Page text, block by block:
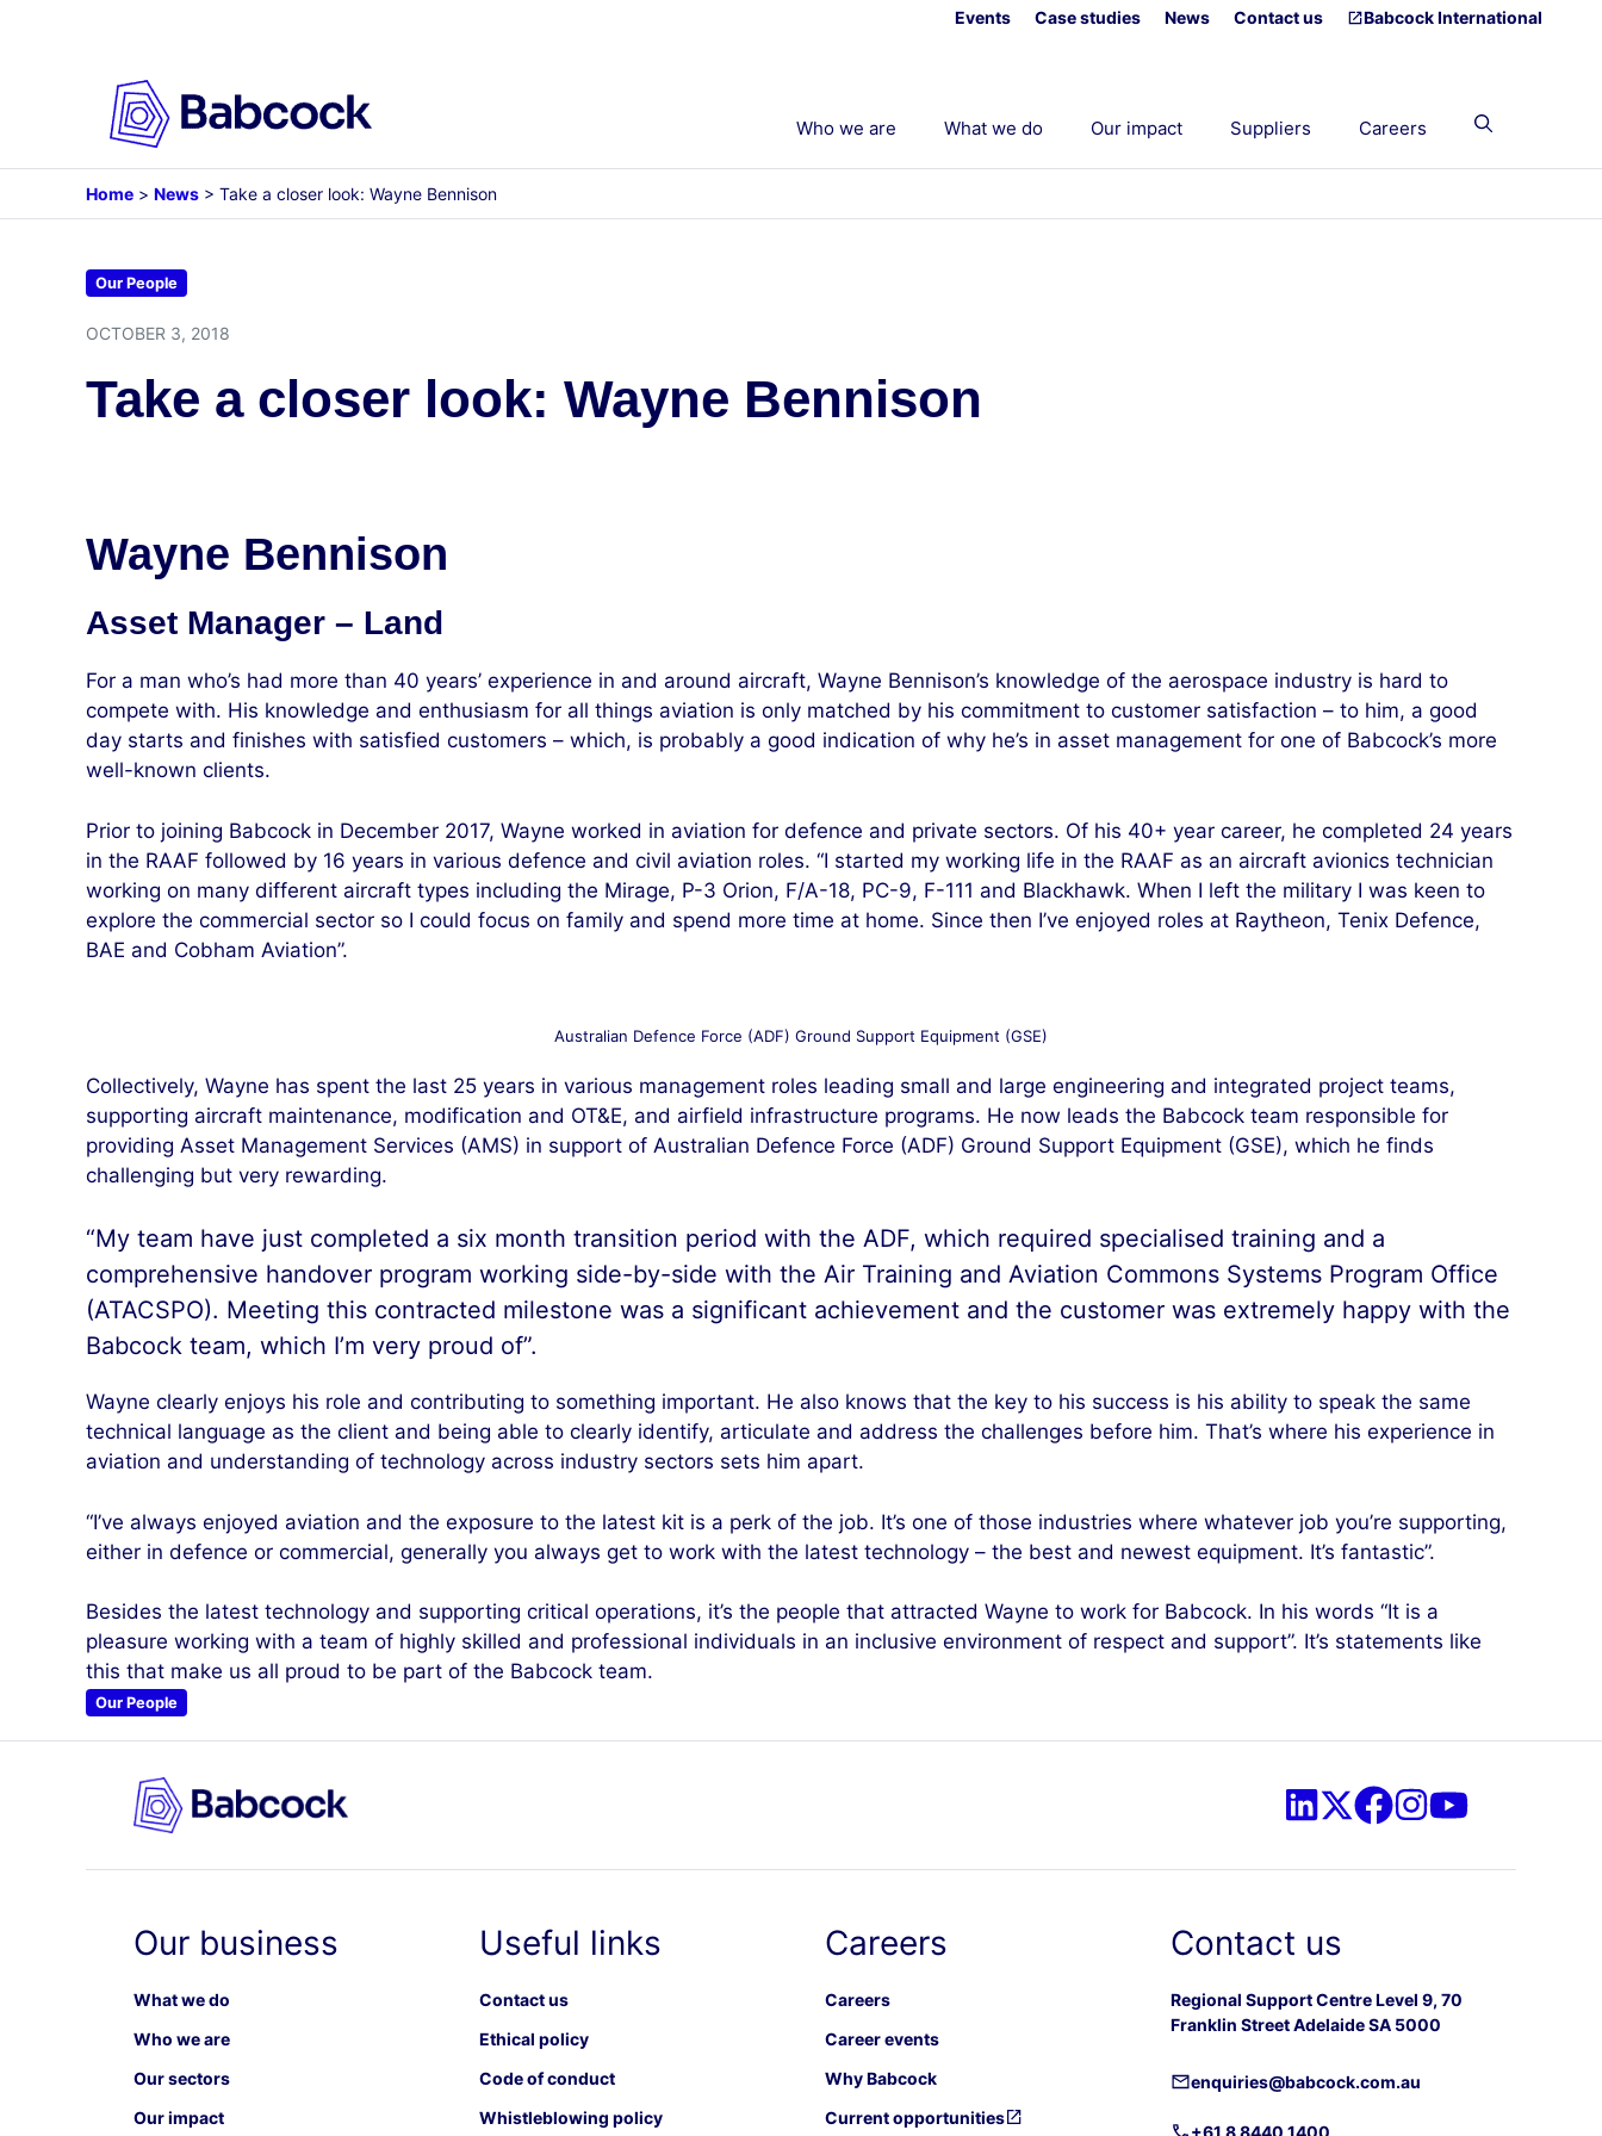
Events Case studies News Contact us Babcock International
Who we are What we do Our impact Suppliers Careers
Home > News > Take a closer look: Wayne Bennison
Our People
OCTOBER 3, 2018
Take a closer look: Wayne Bennison
Wayne Bennison
Asset Manager – Land
For a man who’s had more than 40 years’ experience in and around aircraft, Wayne Bennison’s knowledge of the aerospace industry is hard to
compete with. His knowledge and enthusiasm for all things aviation is only matched by his commitment to customer satisfaction – to him, a good
day starts and finishes with satisfied customers – which, is probably a good indication of why he’s in asset management for one of Babcock’s more
well-known clients.
Prior to joining Babcock in December 2017, Wayne worked in aviation for defence and private sectors. Of his 40+ year career, he completed 24 years
in the RAAF followed by 16 years in various defence and civil aviation roles. “I started my working life in the RAAF as an aircraft avionics technician
working on many different aircraft types including the Mirage, P-3 Orion, F/A-18, PC-9, F-111 and Blackhawk. When I left the military I was keen to
explore the commercial sector so I could focus on family and spend more time at home. Since then I’ve enjoyed roles at Raytheon, Tenix Defence,
BAE and Cobham Aviation”.
Australian Defence Force (ADF) Ground Support Equipment (GSE)
Collectively, Wayne has spent the last 25 years in various management roles leading small and large engineering and integrated project teams,
supporting aircraft maintenance, modification and OT&E, and airfield infrastructure programs. He now leads the Babcock team responsible for
providing Asset Management Services (AMS) in support of Australian Defence Force (ADF) Ground Support Equipment (GSE), which he finds
challenging but very rewarding.
“My team have just completed a six month transition period with the ADF, which required specialised training and a
comprehensive handover program working side-by-side with the Air Training and Aviation Commons Systems Program Office
(ATACSPO). Meeting this contracted milestone was a significant achievement and the customer was extremely happy with the
Babcock team, which I’m very proud of”.
Wayne clearly enjoys his role and contributing to something important. He also knows that the key to his success is his ability to speak the same
technical language as the client and being able to clearly identify, articulate and address the challenges before him. That’s where his experience in
aviation and understanding of technology across industry sectors sets him apart.
“I’ve always enjoyed aviation and the exposure to the latest kit is a perk of the job. It’s one of those industries where whatever job you’re supporting,
either in defence or commercial, generally you always get to work with the latest technology – the best and newest equipment. It’s fantastic”.
Besides the latest technology and supporting critical operations, it’s the people that attracted Wayne to work for Babcock. In his words “It is a
pleasure working with a team of highly skilled and professional individuals in an inclusive environment of respect and support”. It’s statements like
this that make us all proud to be part of the Babcock team.
Our People
Our business
What we do
Who we are
Our sectors
Our impact
Useful links
Contact us
Ethical policy
Code of conduct
Whistleblowing policy
Careers
Careers
Career events
Why Babcock
Current opportunities
Contact us
Regional Support Centre Level 9, 70
Franklin Street Adelaide SA 5000
enquiries@babcock.com.au
+61 8 8440 1400